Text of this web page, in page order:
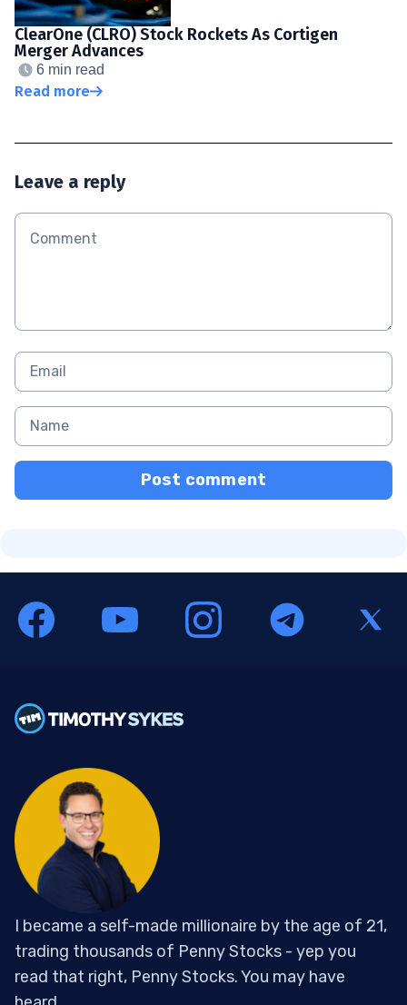
ClearOne (CLRO) Stock Rockets As Cortigen
Merger Advances
6 min read
Read more
Leave a reply
Post comment
I became a self-made millionaire by the age of 21,
trading thousands of Penny Stocks - yep you
read that right, Penny Stocks. You may have